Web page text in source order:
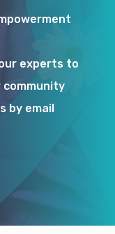
experts to
community
by email